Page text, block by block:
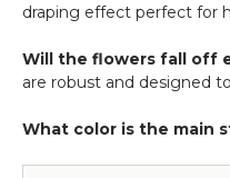
draping effect perfect for
Will the flowers fall off
are robust and designed
What color is the main